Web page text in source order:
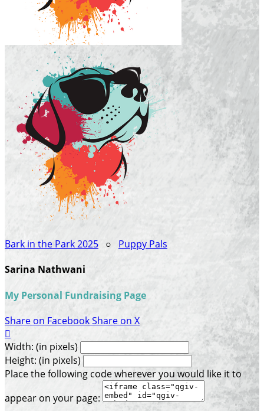
Bark in the Park 2025 ○ Puppy Pals
Sarina Nathwani
My Personal Fundraising Page
Share on FacebookShare on X

Width: (in pixels)
Height: (in pixels)
Place the following code wherever you would like it to
appear on your page: